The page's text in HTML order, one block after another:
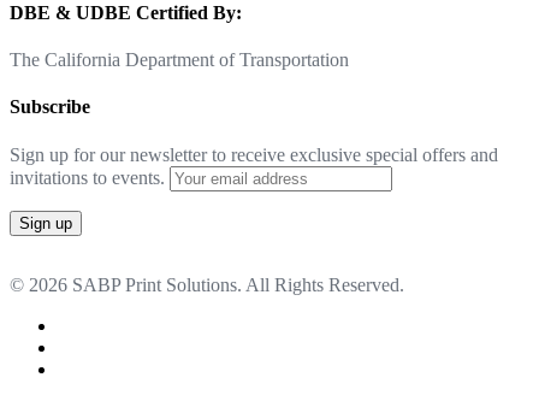
DBE & UDBE Certified By:
The California Department of Transportation
Subscribe
Sign up for our newsletter to receive exclusive special offers and
invitations to events.
© 2026 SABP Print Solutions. All Rights Reserved.